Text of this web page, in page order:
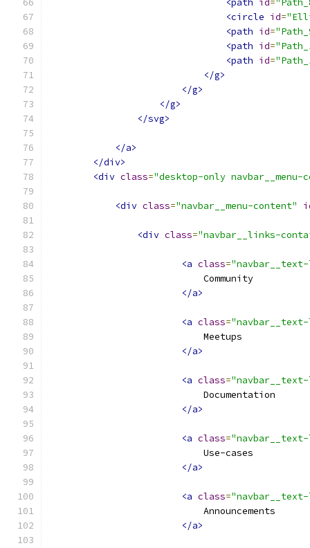
<path id=
<circle id=
<path id=
<path id=
<path id=
</g>
</g>
</g>
</svg>
</a>
</div>
<div class="desktop-only
<div class="navbar__menu-content"
<div class="navbar__links-
<a class=
                            Community
</a>
<a class=
                            Meetups
</a>
<a class=
                            Documentation
</a>
<a class=
                            Use-cases
</a>
<a class=
                            Announcements
</a>